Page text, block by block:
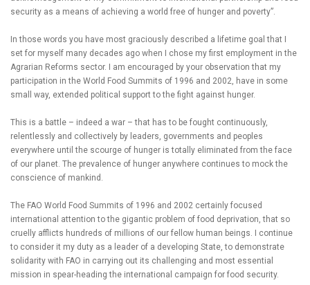
security as a means of achieving a world free of hunger and poverty”.
In those words you have most graciously described a lifetime goal that I
set for myself many decades ago when I chose my first employment in the
Agrarian Reforms sector. I am encouraged by your observation that my
participation in the World Food Summits of 1996 and 2002, have in some
small way, extended political support to the fight against hunger.
This is a battle – indeed a war – that has to be fought continuously,
relentlessly and collectively by leaders, governments and peoples
everywhere until the scourge of hunger is totally eliminated from the face
of our planet. The prevalence of hunger anywhere continues to mock the
conscience of mankind.
The FAO World Food Summits of 1996 and 2002 certainly focused
international attention to the gigantic problem of food deprivation, that so
cruelly afflicts hundreds of millions of our fellow human beings. I continue
to consider it my duty as a leader of a developing State, to demonstrate
solidarity with FAO in carrying out its challenging and most essential
mission in spear-heading the international campaign for food security.